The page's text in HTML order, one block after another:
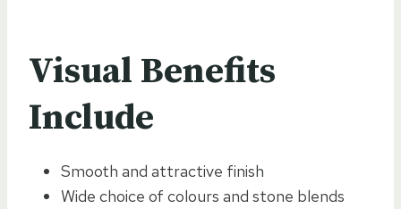
Visual Benefits
Include
Smooth and attractive finish
Wide choice of colours and stone blends